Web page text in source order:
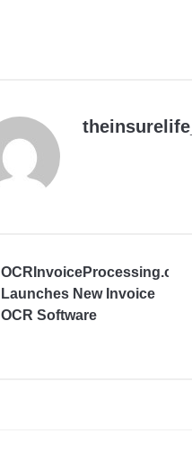
OCRInvoiceProcessing.co
Launches New Invoice
OCR Software